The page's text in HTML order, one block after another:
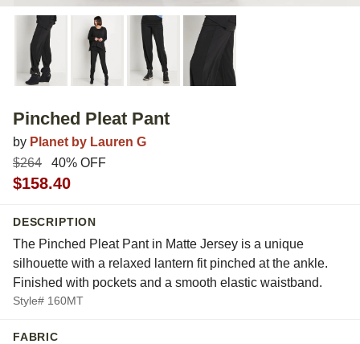
Pinched Pleat Pant
by Planet by Lauren G
$264
40% OFF
$158.40
DESCRIPTION
The Pinched Pleat Pant in Matte Jersey is a unique
silhouette with a relaxed lantern fit pinched at the ankle.
Finished with pockets and a smooth elastic waistband.
Style# 160MT
FABRIC